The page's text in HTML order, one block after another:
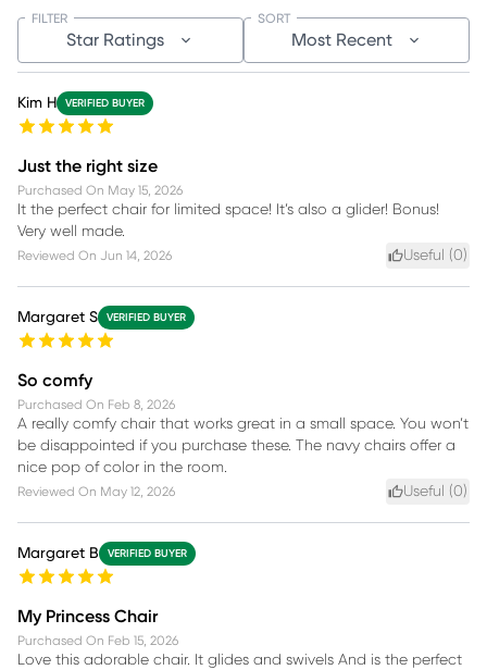
Star Ratings
FILTER
Most Recent
SORT
Kim H VERIFIED BUYER
Just the right size
Purchased On May 15, 2026
It the perfect chair for limited space! It’s also a glider! Bonus!
Very well made.
Reviewed On Jun 14, 2026 Useful (0)
Margaret S VERIFIED BUYER
So comfy
Purchased On Feb 8, 2026
A really comfy chair that works great in a small space. You won’t
be disappointed if you purchase these. The navy chairs offer a
nice pop of color in the room.
Reviewed On May 12, 2026 Useful (0)
Margaret B VERIFIED BUYER
My Princess Chair
Purchased On Feb 15, 2026
Love this adorable chair. It glides and swivels And is the perfect